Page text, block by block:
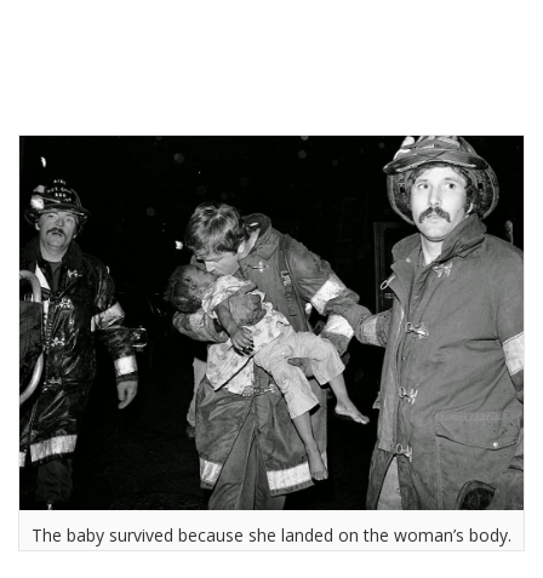
The baby survived because she landed on the woman’s body.